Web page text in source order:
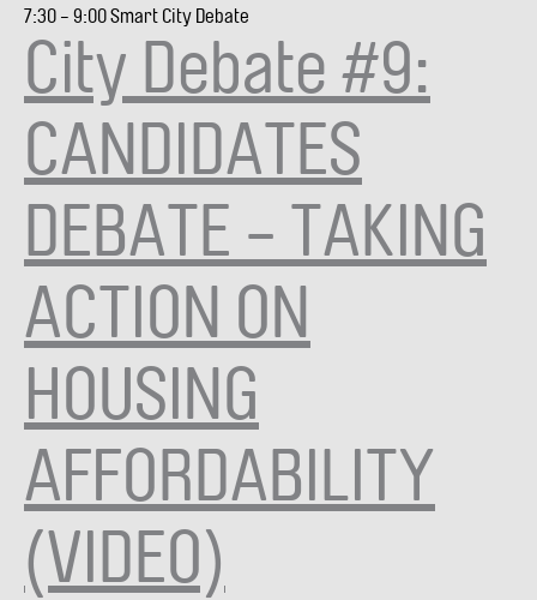
(VIDEO)
7:30 - 9:00 Smart City Debate
City Debate #9:
CANDIDATES
DEBATE - TAKING
ACTION ON
HOUSING
AFFORDABILITY
(VIDEO)